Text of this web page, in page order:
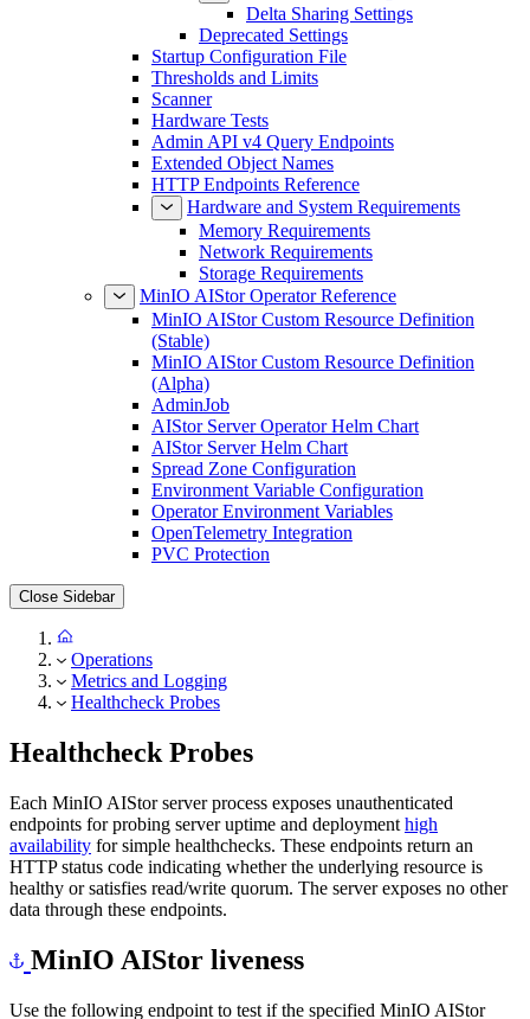
AIStor Tables Settings
Delta Sharing Settings
Deprecated Settings
Startup Configuration File
Thresholds and Limits
Scanner
Hardware Tests
Admin API v4 Query Endpoints
Extended Object Names
HTTP Endpoints Reference
Hardware and System Requirements
Memory Requirements
Network Requirements
Storage Requirements
MinIO AIStor Operator Reference
MinIO AIStor Custom Resource Definition
(Stable)
MinIO AIStor Custom Resource Definition
(Alpha)
AdminJob
AIStor Server Operator Helm Chart
AIStor Server Helm Chart
Spread Zone Configuration
Environment Variable Configuration
Operator Environment Variables
OpenTelemetry Integration
Operations
Metrics and Logging
Each MinIO AIStor server process exposes unauthenticated
endpoints for probing server uptime and deployment high
availabilityfor simple healthchecks. These endpoints return an
HTTP status code indicating whether the underlying resource is
healthy or satisfies read/write quorum. The server exposes no other